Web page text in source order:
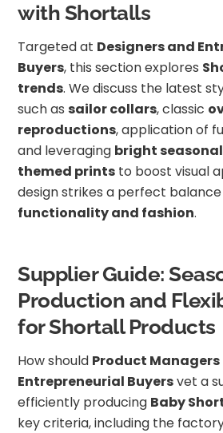
with Shortalls
Targeted at Designers and
Buyers, this section explores
trends. We discuss the latest
such as sailor collars, classic
reproductions, application of
and leveraging bright
themed prints to boost visual
design strikes a perfect
functionality and fashion.
Supplier Guide:
Production and
for Shortall Products
How should Product Managers
Entrepreneurial Buyersvet a
efficiently producing Baby
key criteria, including the